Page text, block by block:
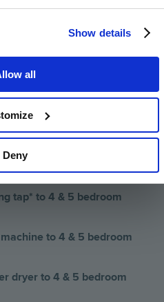
Show details
all
Deny
steel mixer tap
oven/microwave to 4 &
to 4 & 5 bedroom
4 & 5 bedroom houses
to 4 & 5 bedroom
tap* to 4 & 5 bedroom
to 4 & 5 bedroom
dryer to 4 & 5 bedroom